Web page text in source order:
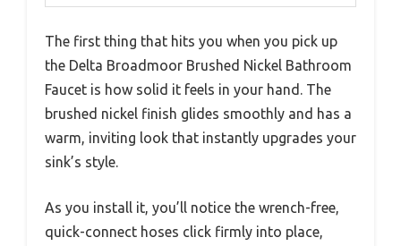
The first thing that hits you when you pick up
the Delta Broadmoor Brushed Nickel Bathroom
Faucet is how solid it feels in your hand. The
brushed nickel finish glides smoothly and has a
warm, inviting look that instantly upgrades your
sink’s style.
As you install it, you’ll notice the wrench-free,
quick-connect hoses click firmly into place,